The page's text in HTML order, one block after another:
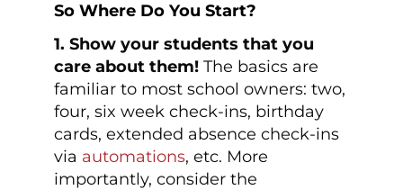
So Where Do You Start?
1. Show your students that you
care about them!The basics are
familiar to most school owners: two,
four, six week check-ins, birthday
cards, extended absence check-ins
via automations, etc. More
importantly, consider the